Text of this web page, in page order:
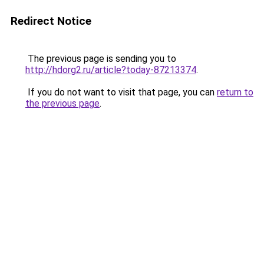
Redirect Notice
The previous page is sending you to
http://hdorg2.ru/article?today-87213374.
If you do not want to visit that page, you can return to
the previous page.